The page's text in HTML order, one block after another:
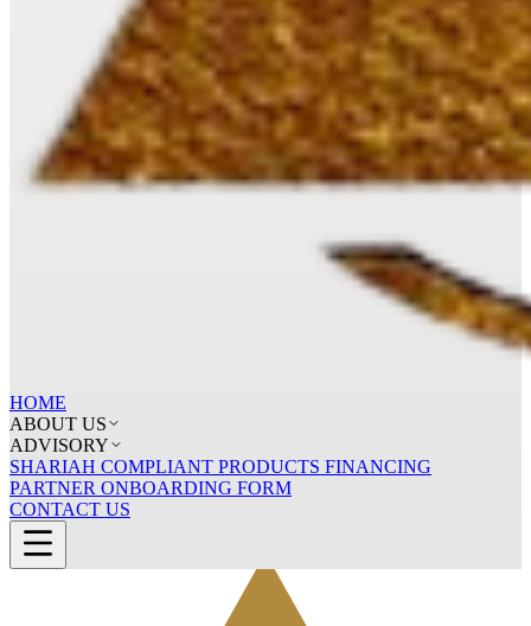
HOME
ABOUT US
ADVISORY
SHARIAH COMPLIANT PRODUCTS FINANCING
PARTNER ONBOARDING FORM
CONTACT US